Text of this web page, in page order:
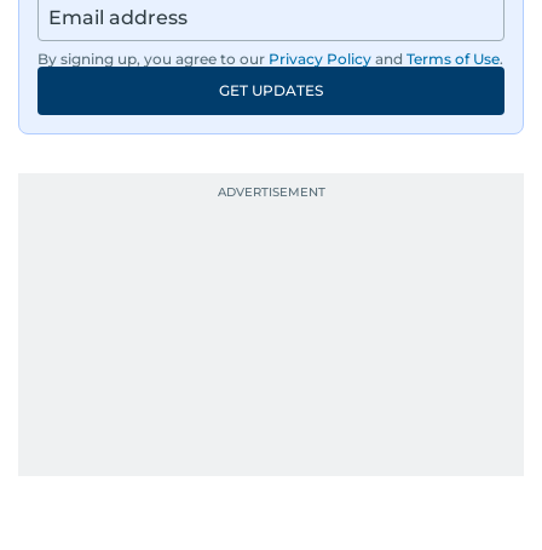
has a personality worth documenting, and yes,
she does narrate those inner monologues out
loud.
Whether she’s writing features, curating
Karishma brings curiosity, creativity, and just the
By signing up, you agree to our Privacy Policy and Terms of Use.
GET UPDATES